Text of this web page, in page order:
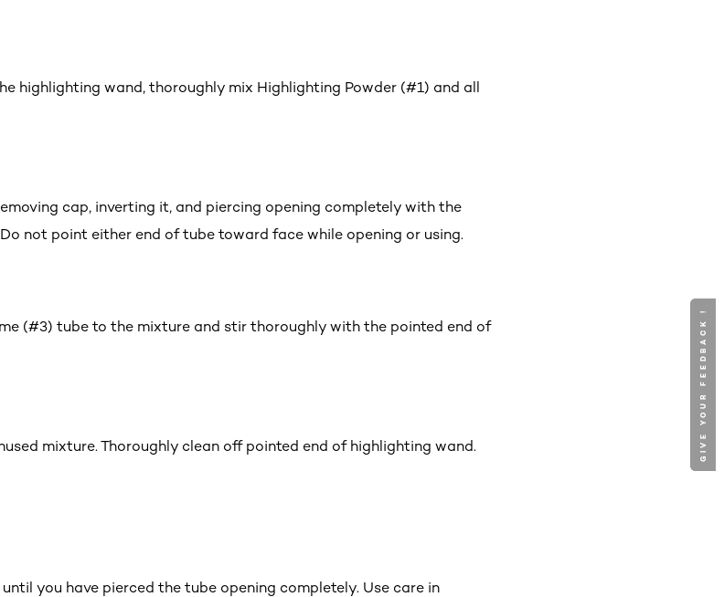
highlighting wand, thoroughly mix Highlighting Powder (#1) and all
cap, inverting it, and piercing opening completely with the
not point either end of tube toward face while opening or using.
(#3) tube to the mixture and stir thoroughly with the pointed end of
mixture. Thoroughly clean off pointed end of highlighting wand.
you have pierced the tube opening completely. Use care in
GIVE YOUR FEEDBACK !
GIVE YOUR FEEDBACK !